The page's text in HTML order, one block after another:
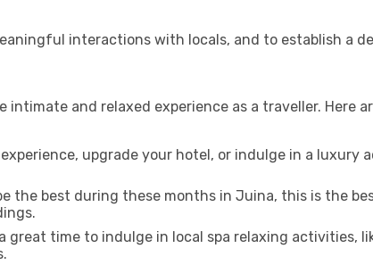
interactions with locals, and to establish a
and relaxed experience as a traveller. Here
upgrade your hotel, or indulge in a luxury
the best during these months in Juina, this is the
great time to indulge in local spa relaxing activities,